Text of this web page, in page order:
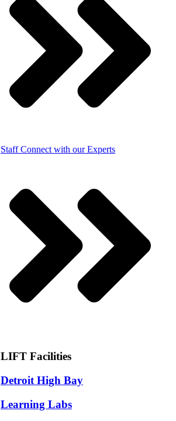
StaffConnect with our Experts
LIFT Facilities
Detroit High Bay
Learning Labs